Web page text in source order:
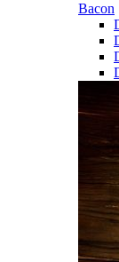
Bacon